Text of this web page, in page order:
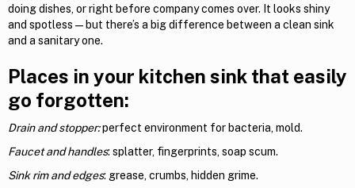
doing dishes, or right before company comes over. It looks shiny
and spotless—but there’s a big difference between a clean sink
and a sanitary one.
Places in your kitchen sink that easily
go forgotten:
Drain and stopper:perfect environment for bacteria, mold.
Faucet and handles: splatter, fingerprints, soap scum.
Sink rim and edges: grease, crumbs, hidden grime.